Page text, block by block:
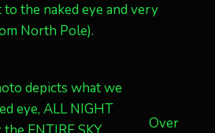
the naked eye and very
North Pole).
depicts what we
eye, ALL NIGHT
Over